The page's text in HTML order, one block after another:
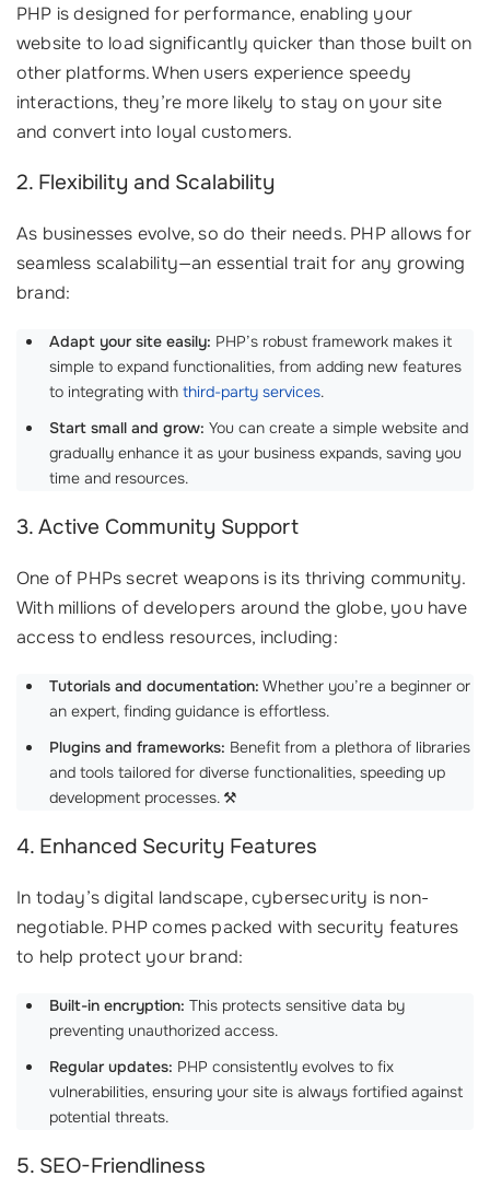
PHP is designed for performance, enabling your
website to load significantly quicker than those built on
other platforms. When users experience speedy
interactions, they’re more likely to stay on your site
and convert into loyal customers.
2. Flexibility and Scalability
As businesses evolve, so do their needs. PHP allows for
seamless scalability—an essential trait for any growing
brand:
Adapt your site easily: PHP’s robust framework makes it
simple to expand functionalities, from adding new features
to integrating with third-party services.
Start small and grow: You can create a simple website and
gradually enhance it as your business expands, saving you
time and resources.
3. Active Community Support
One of PHPs secret weapons is its thriving community.
With millions of developers around the globe, you have
access to endless resources, including:
Tutorials and documentation: Whether you’re a beginner or
an expert, finding guidance is effortless.
Plugins and frameworks: Benefit from a plethora of libraries
and tools tailored for diverse functionalities, speeding up
development processes. ⚒️
4. Enhanced Security Features
In today’s digital landscape, cybersecurity is non-
negotiable. PHP comes packed with security features
to help protect your brand:
Built-in encryption: This protects sensitive data by
preventing unauthorized access.
Regular updates: PHP consistently evolves to fix
vulnerabilities, ensuring your site is always fortified against
potential threats.
5. SEO-Friendliness